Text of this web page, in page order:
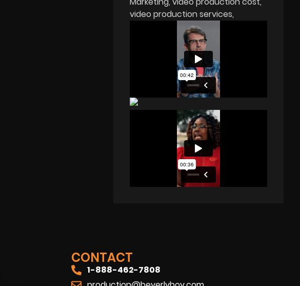
video production services
CONTACT
1-888-462-7808